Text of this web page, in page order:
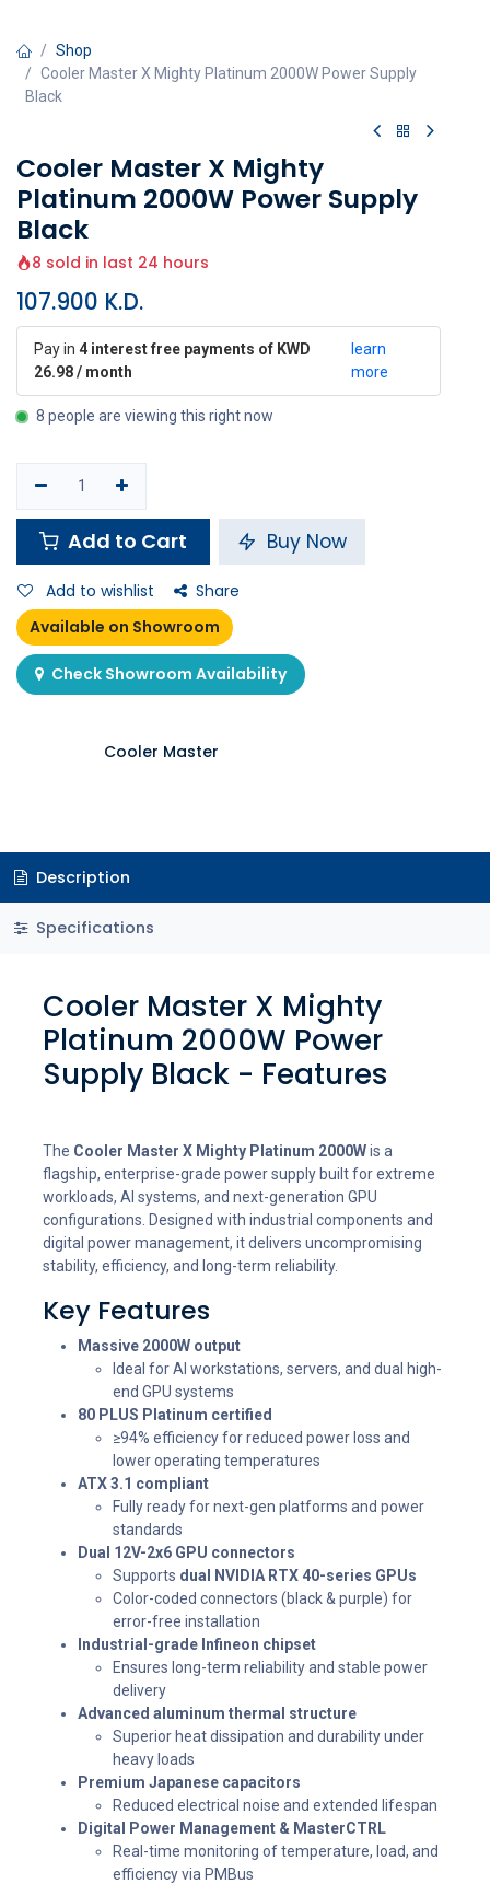
Shop
Cooler Master X Mighty Platinum 2000W Power Supply
Black
Cooler Master X Mighty
Platinum 2000W Power Supply
Black
8 sold in last 24 hours
107.900 K.D.
Pay in 4 interest free payments of KWD
26.98 / month
learn
more
8 people are viewing this right now
Add to Cart Buy Now
Add to wishlist
Share
Available on Showroom
Check Showroom Availability
Cooler Master
Description
Specifications
Cooler Master X Mighty
Platinum 2000W Power
Supply Black - Features
The Cooler Master X Mighty Platinum 2000Wis a
flagship, enterprise-grade power supply built for extreme
workloads, AI systems, and next-generation GPU
configurations. Designed with industrial components and
digital power management, it delivers uncompromising
stability, efficiency, and long-term reliability.
Key Features
Massive 2000W output
Ideal for AI workstations, servers, and dual high-
end GPU systems
80 PLUS Platinum certified
≥94% efficiency for reduced power loss and
lower operating temperatures
ATX 3.1 compliant
Fully ready for next-gen platforms and power
standards
Dual 12V-2x6 GPU connectors
Supports dual NVIDIA RTX 40-series GPUs
Color-coded connectors (black & purple) for
error-free installation
Industrial-grade Infineon chipset
Ensures long-term reliability and stable power
delivery
Advanced aluminum thermal structure
Superior heat dissipation and durability under
heavy loads
Premium Japanese capacitors
Reduced electrical noise and extended lifespan
Digital Power Management & MasterCTRL
Real-time monitoring of temperature, load, and
efficiency via PMBus